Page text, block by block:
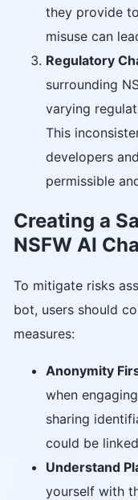
they provide
misuse can
Regulatory
surrounding
varying
This
developers
permissible
Creating a
NSFW AI
To mitigate risks
bot, users should
measures:
Anonymity
when
sharing
could be
Understand
yourself with